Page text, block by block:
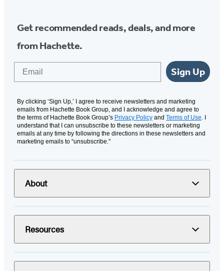
Get recommended reads, deals, and more
from Hachette.
Sign Up
By clicking ‘Sign Up,’ I agree to receive newsletters and marketing
emails from Hachette Book Group, and I acknowledge and agree to
the terms of Hachette Book Group’s Privacy Policy and Terms of Use. I
understand that I can unsubscribe to these newsletters or marketing
emails at any time by following the directions in these newsletters and
marketing emails to “unsubscribe."
About
Resources